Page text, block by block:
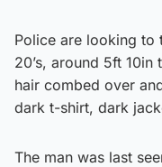
Police are looking to
20’s, around 5ft
hair combed over
dark t-shirt, dark
The man was last